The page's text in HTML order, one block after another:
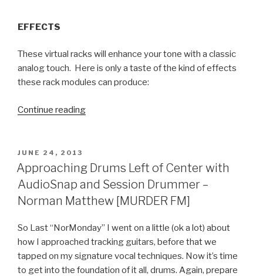
EFFECTS
These virtual racks will enhance your tone with a classic
analog touch. Here is only a taste of the kind of effects
these rack modules can produce:
Continue reading“Your
Have
Arrived
–
Overloud
VKFX
(Download
Free
Presets)”
POSTED
ON
JUNE 24, 2013
Approaching Drums Left of Center with
AudioSnap and Session Drummer –
Norman Matthew [MURDER FM]
So Last “NorMonday” I went on a little (ok a lot) about
how I approached tracking guitars, before that we
tapped on my signature vocal techniques. Now it’s time
to get into the foundation of it all, drums. Again, prepare